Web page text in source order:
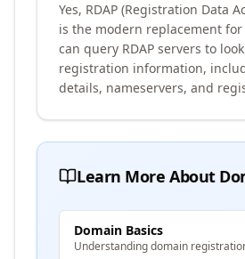
Yes, RDAP (Registration Data
is the modern replacement for
can query RDAP servers to
registration information,
details, nameservers, and
Learn More About
Domain Basics
Understanding domain